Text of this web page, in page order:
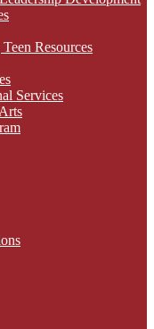
Resources
Services